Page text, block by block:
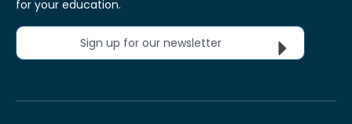
for your education.
Sign up for our newsletter